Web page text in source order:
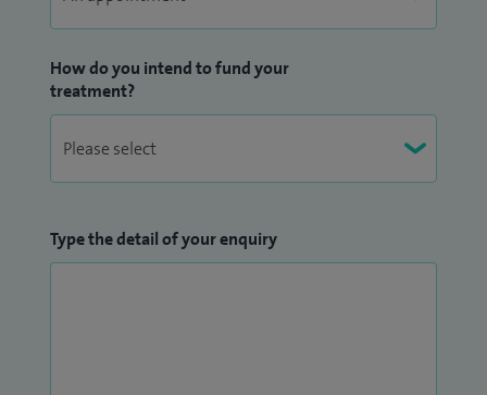
How do you intend to fund your
treatment?
Type the detail of your enquiry